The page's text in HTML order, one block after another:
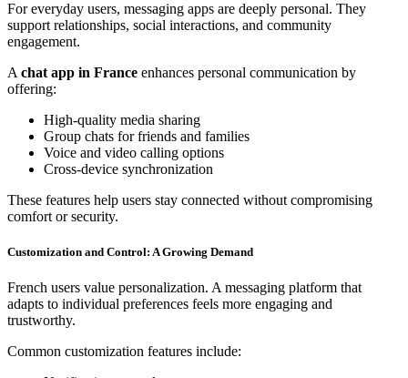
For everyday users, messaging apps are deeply personal. They
support relationships, social interactions, and community
engagement.
A chat app in France enhances personal communication by
offering:
High-quality media sharing
Group chats for friends and families
Voice and video calling options
Cross-device synchronization
These features help users stay connected without compromising
comfort or security.
Customization and Control: A Growing Demand
French users value personalization. A messaging platform that
adapts to individual preferences feels more engaging and
trustworthy.
Common customization features include: